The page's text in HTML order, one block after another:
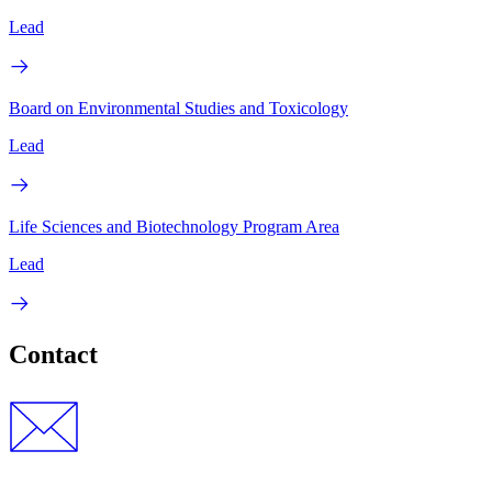
Lead
Board on Environmental Studies and Toxicology
Lead
Life Sciences and Biotechnology Program Area
Lead
Contact